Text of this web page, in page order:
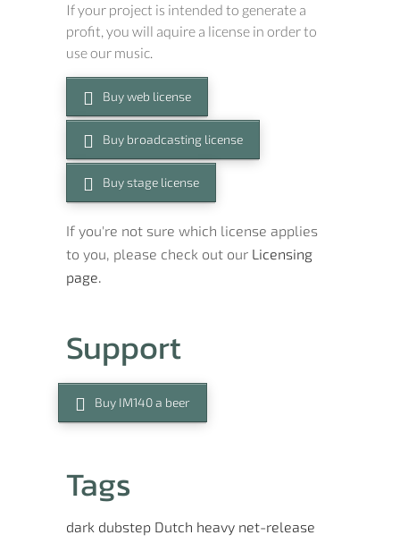
If your project is intended to generate a
profit, you will aquire a license in order to
use our music.
Buy web license
Buy broadcasting license
Buy stage license
If you're not sure which license applies
to you, please check out our Licensing
page.
Support
Buy IM140 a beer
Tags
dark dubstep Dutch heavy net-release